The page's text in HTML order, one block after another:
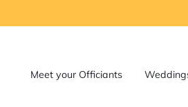
Meet your Officiants
Contact Us for Weddings and